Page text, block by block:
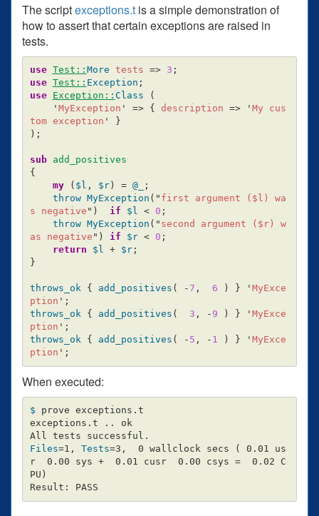
The scriptexceptions.t is a simple demonstration of
how to assert that certain exceptions are raised in
tests.
use Test:: More tests => 3 ;
use Test:: Exception ;
use
Exception:: Class
(
' MyException ' => { description => ' My cus
tom exception '
}
);
sub add_positives
{
my
( $l , $r) = @_
;
throw MyException (" first argument ( $l ) wa
s negative ") if $l < 0 ;
throw MyException (" second argument ( $r) w
as negative ") if $r < 0 ;
return
$l + $r;
}
throws_ok { add_positives ( - 7 , 6 ) } ' MyExce
ption ';
throws_ok
{ add_positives ( 3 , - 9 ) } ' MyExce
ption ';
throws_ok
{ add_positives ( - 5 , - 1 ) } ' MyExce
ption ';
When executed:
$ prove exceptions.t
exceptions.t .. ok
Files=1, Tests=3,  0 wallclock secs (
0.01 us
r  0.00 sys +  0.01 cusr  0.00 csys =
  0.02 C
PU )